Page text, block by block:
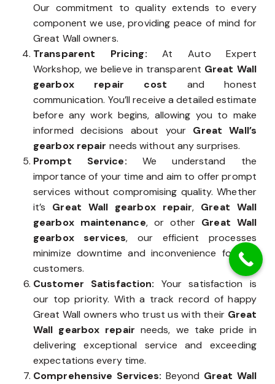
Our commitment to quality extends to every
component we use, providing peace of mind for
Great Wall owners.
Transparent Pricing:At Auto Expert
Workshop, we believe in transparent Great Wall
gearbox repair cost and honest
communication. You’ll receive a detailed estimate
before any work begins, allowing you to make
informed decisions about your Great Wall’s
gearbox repair needs without any surprises.
Prompt Service: We understand the
importance of your time and aim to offer prompt
services without compromising quality. Whether
it’s Great Wall gearbox repair, Great Wall
gearbox maintenance, or other Great Wall
gearbox services, our efficient processes
minimize downtime and inconvenience for our
customers.
Customer Satisfaction: Your satisfaction is
our top priority. With a track record of happy
Great Wall owners who trust us with their Great
Wall gearbox repair needs, we take pride in
delivering exceptional service and exceeding
expectations every time.
Comprehensive Services: Beyond Great Wall